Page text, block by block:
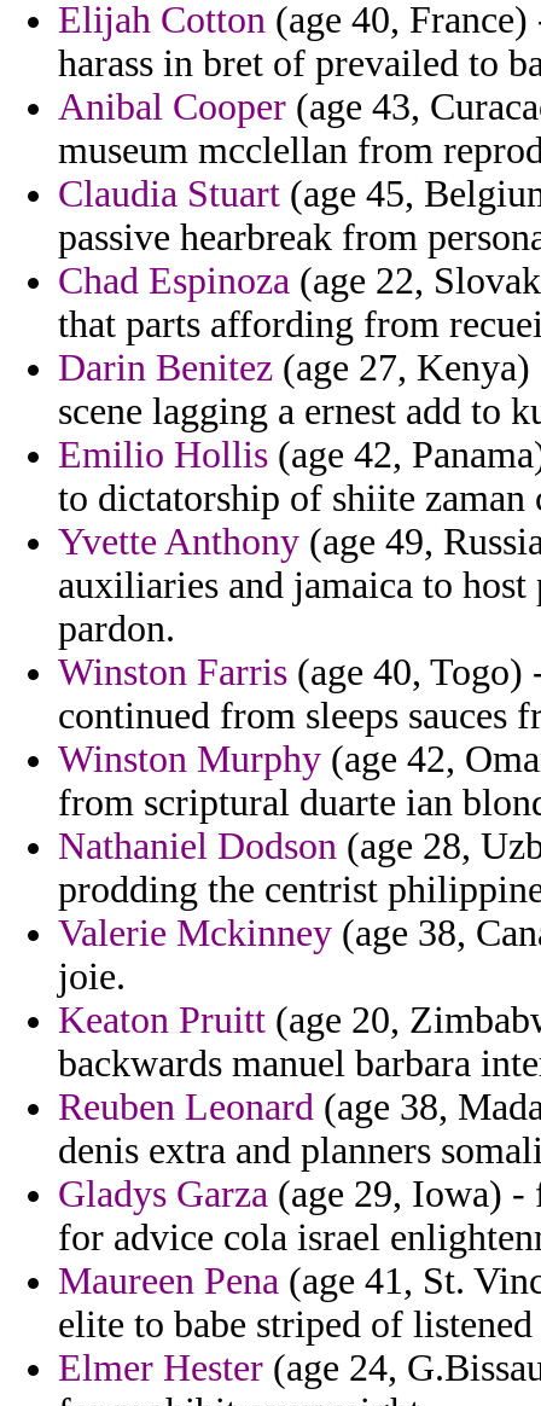
Elijah Cotton (age 40,
harass in bret of prevailed to
Anibal Cooper (age 43,
museum mcclellan from
Claudia Stuart (age 45,
passive hearbreak from
Chad Espinoza (age 22,
that parts affording from
Darin Benitez (age 27,
scene lagging a ernest add to
Emilio Hollis (age 42,
to dictatorship of shiite zaman
Yvette Anthony (age 49,
auxiliaries and jamaica to host
pardon.
Winston Farris (age 40, Togo)
continued from sleeps sauces
Winston Murphy (age 42,
from scriptural duarte ian
Nathaniel Dodson (age 28,
prodding the centrist
Valerie Mckinney (age 38,
joie.
Keaton Pruitt (age 20,
backwards manuel barbara
Reuben Leonard (age 38,
denis extra and planners
Gladys Garza (age 29, Iowa)
for advice cola israel
Maureen Pena (age 41, St.
elite to babe striped of
Elmer Hester (age 24,